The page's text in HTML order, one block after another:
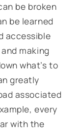
be broken
be learned
accessible
making
what’s to
greatly
associated
every
with the